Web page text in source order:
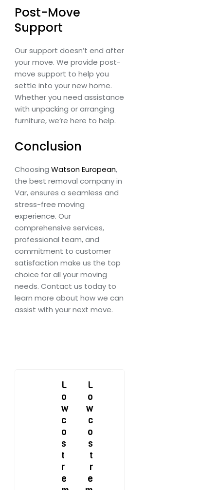
Post-Move
Support
Our support doesn’t end after
your move. We provide post-
move support to help you
settle into your new home.
Whether you need assistance
with unpacking or arranging
furniture, we’re here to help.
Conclusion
Choosing Watson European,
the best removal company in
Var, ensures a seamless and
stress-free moving
experience. Our
comprehensive services,
professional team, and
commitment to customer
satisfaction make us the top
choice for all your moving
needs. Contact us today to
learn more about how we can
assist with your next move.
navigation
L
o
w
c
o
s
t
r
e
L
o
w
c
o
s
t
r
e